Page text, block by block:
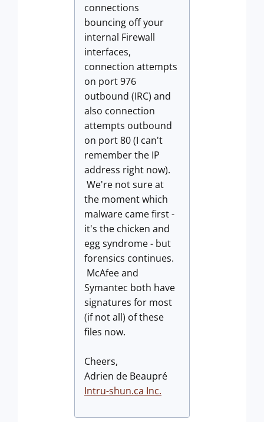
connections
bouncing off your
internal Firewall
interfaces,
connection attempts
on port 976
outbound (IRC) and
also connection
attempts outbound
on port 80 (I can't
remember the IP
address right now).
We're not sure at
the moment which
malware came first -
it's the chicken and
egg syndrome - but
forensics continues.
McAfee and
Symantec both have
signatures for most
(if not all) of these
files now.
Cheers,
Adrien de Beaupré
Intru-shun.ca Inc.